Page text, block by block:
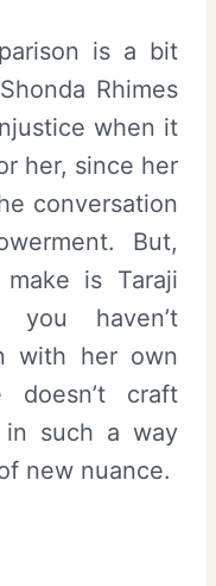
is a bit
Rhimes
when it
her, since her
conversation
But,
is Taraji
you haven’t
with her own
craft
in such a way
new nuance.